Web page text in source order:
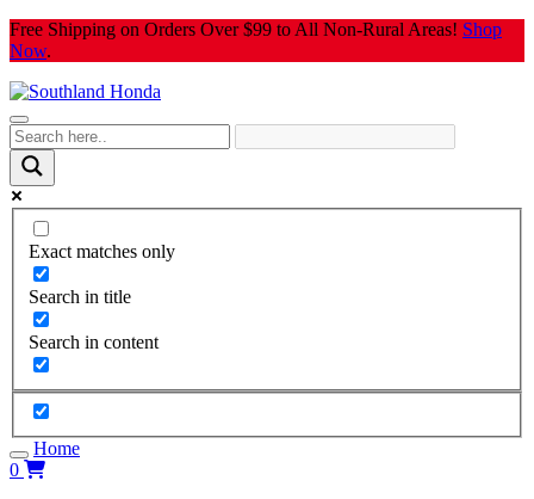
Skip
to
Free Shipping on Orders Over $99 to All Non-Rural Areas! Shop
Now.
Exact matches only
Search in title
Search in content
Home
0